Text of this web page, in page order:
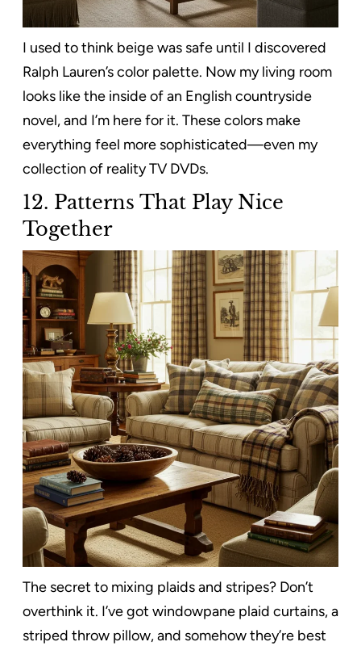
I used to think beige was safe until I discovered
Ralph Lauren’s color palette. Now my living room
looks like the inside of an English countryside
novel, and I’m here for it. These colors make
everything feel more sophisticated—even my
collection of reality TV DVDs.
12. Patterns That Play Nice
Together
The secret to mixing plaids and stripes? Don’t
overthink it. I’ve got windowpane plaid curtains, a
striped throw pillow, and somehow they’re best